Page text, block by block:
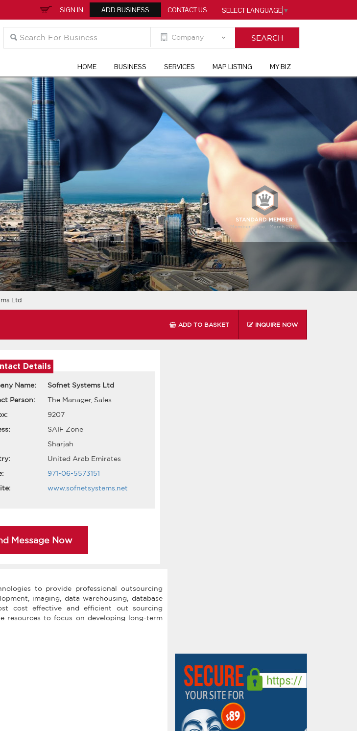
SIGN IN ADD BUSINESS CONTACT US SELECT LANGUAGE ▼
HOME BUSINESS SERVICES MAP LISTING MY BIZ
Member since : March 2010
Ltd
INQUIRE NOW
ADD TO BASKET
Details
Name:
Sofnet Systems Ltd
Person:
The Manager, Sales
9207
SAIF Zone
Sharjah
United Arab Emirates
971-06-5573151
www.sofnetsystems.net
Message Now
to provide professional outsourcing
imaging, data warehousing, database
cost effective and efficient out sourcing
resources to focus on developing long-term